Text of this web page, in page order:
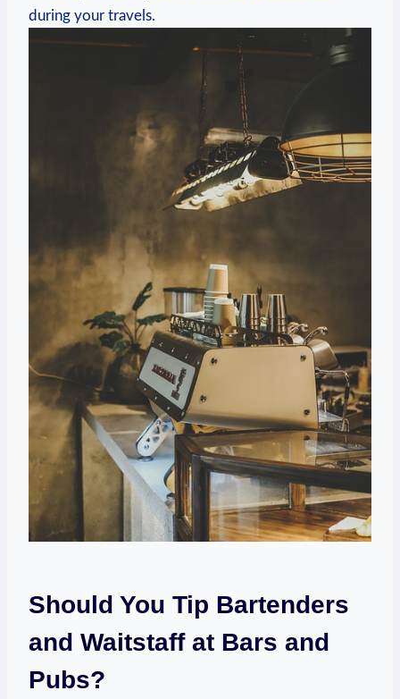
during your travels.
Should You Tip Bartenders
and Waitstaff at Bars and
Pubs?